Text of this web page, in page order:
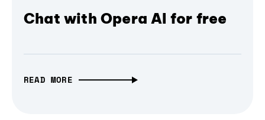
Chat with Opera AI for free
READ MORE